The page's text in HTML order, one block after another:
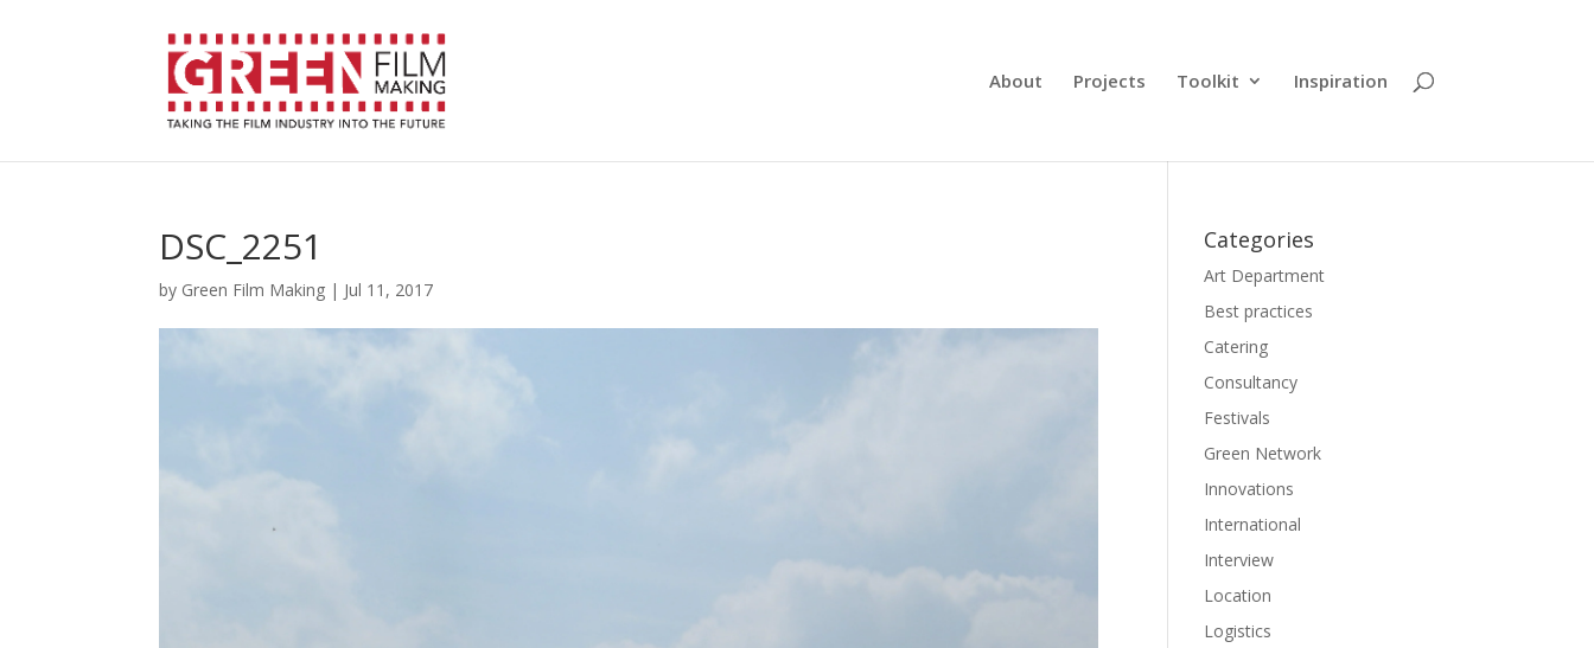
About Projects Toolkit Inspiration
DSC_2251
by Green Film Making | Jul 11, 2017
Categories
Art Department
Best practices
Catering
Consultancy
Festivals
Green Network
Innovations
International
Interview
Location
Logistics